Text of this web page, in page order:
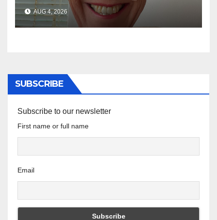
AUG 4, 2026
SUBSCRIBE
Subscribe to our newsletter
First name or full name
Email